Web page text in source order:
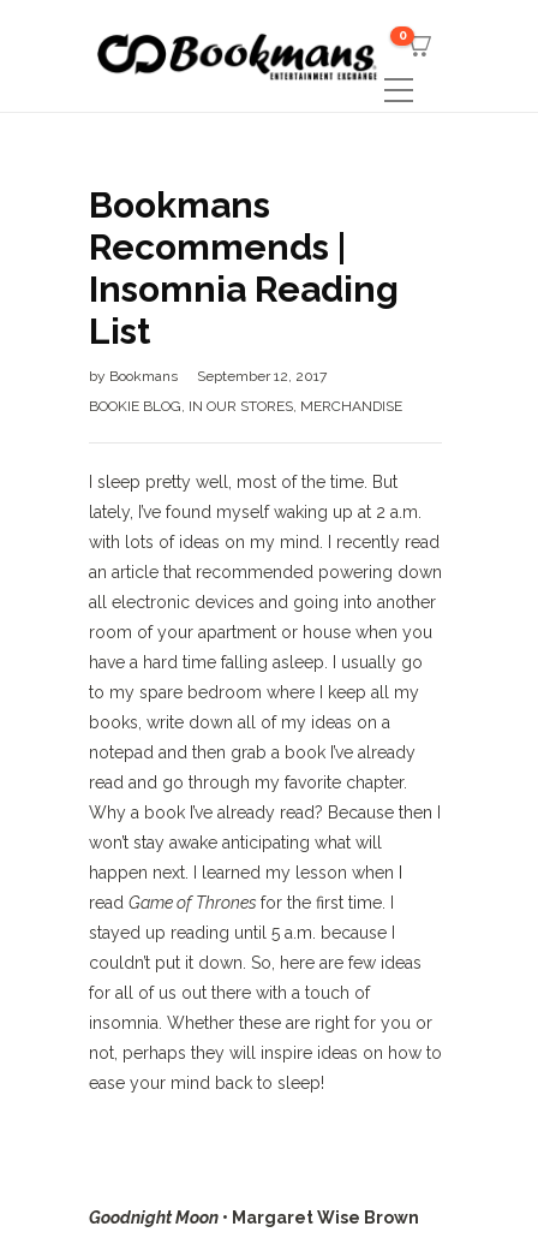
0
Bookmans
Recommends |
Insomnia Reading
List
by Bookmans
September 12, 2017
BOOKIE BLOG, IN OUR STORES, MERCHANDISE
I sleep pretty well, most of the time. But
lately, I’ve found myself waking up at 2 a.m.
with lots of ideas on my mind. I recently read
an article that recommended powering down
all electronic devices and going into another
room of your apartment or house when you
have a hard time falling asleep. I usually go
to my spare bedroom where I keep all my
books, write down all of my ideas on a
notepad and then grab a book I’ve already
read and go through my favorite chapter.
Why a book I’ve already read? Because then I
won’t stay awake anticipating what will
happen next. I learned my lesson when I
read Game of Thrones for the first time. I
stayed up reading until 5 a.m. because I
couldn’t put it down. So, here are few ideas
for all of us out there with a touch of
insomnia. Whether these are right for you or
not, perhaps they will inspire ideas on how to
ease your mind back to sleep!
Goodnight Moon • Margaret Wise Brown